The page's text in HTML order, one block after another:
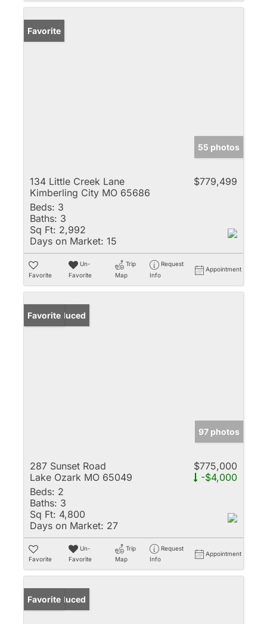
Favorite
55 photos
134 Little Creek Lane
Kimberling City MO 65686
$779,499
Beds: 3
Baths: 3
Sq Ft: 2,992
Days on Market: 15
Favorite
Un-
Favorite
Trip
Map
Request
Info
Appointment
Price Reduced
Favorite
97 photos
287 Sunset Road
Lake Ozark MO 65049
$775,000
-$4,000
Beds: 2
Baths: 3
Sq Ft: 4,800
Days on Market: 27
Favorite
Un-
Favorite
Trip
Map
Request
Info
Appointment
Price Reduced
Favorite